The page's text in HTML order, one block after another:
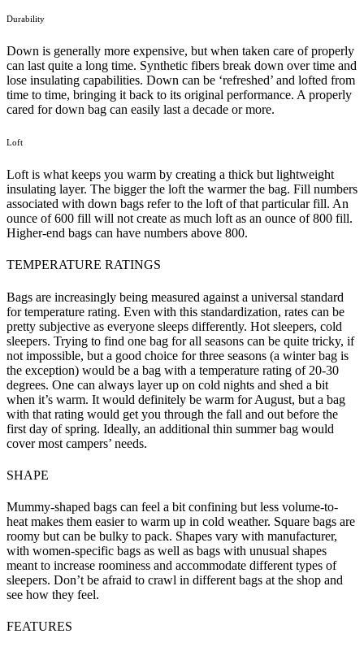
Durability
Down is generally more expensive, but when taken care of properly
can last quite a long time. Synthetic fibers break down over time and
lose insulating capabilities. Down can be ‘refreshed’ and lofted from
time to time, bringing it back to its original performance. A properly
cared for down bag can easily last a decade or more.
Loft
Loft is what keeps you warm by creating a thick but lightweight
insulating layer. The bigger the loft the warmer the bag. Fill numbers
associated with down bags refer to the loft of that particular fill. An
ounce of 600 fill will not create as much loft as an ounce of 800 fill.
Higher-end bags can have numbers above 800.
TEMPERATURE RATINGS
Bags are increasingly being measured against a universal standard
for temperature rating. Even with this standardization, rates can be
pretty subjective as everyone sleeps differently. Hot sleepers, cold
sleepers. Trying to find one bag for all seasons can be quite tricky, if
not impossible, but a good choice for three seasons (a winter bag is
the exception) would be a bag with a temperature rating of 20-30
degrees. One can always layer up on cold nights and shed a bit
when it’s warm. It would definitely be warm for August, but a bag
with that rating would get you through the fall and out before the
first day of spring. Ideally, an additional thin summer bag would
cover most campers’ needs.
SHAPE
Mummy-shaped bags can feel a bit confining but less volume-to-
heat makes them easier to warm up in cold weather. Square bags are
roomy but can be bulky to pack. Shapes vary with manufacturer,
with women-specific bags as well as bags with unusual shapes
meant to increase roominess and accommodate different types of
sleepers. Don’t be afraid to crawl in different bags at the shop and
see how they feel.
FEATURES